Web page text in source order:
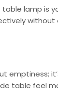
lamp is
emptiness;
table feel